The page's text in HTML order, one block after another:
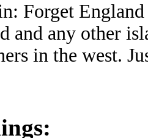
Forget
and any other
in the west.